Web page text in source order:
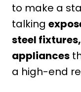
to make a
talking
steel
appliances
a high-end